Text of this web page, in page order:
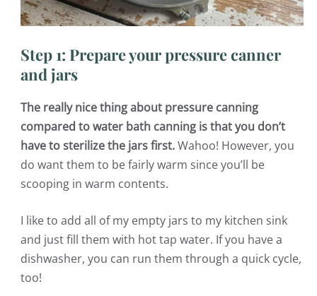
Step 1: Prepare your pressure canner
and jars
The really nice thing about pressure canning
compared to water bath canning is that you don’t
have to sterilize the jars first.Wahoo! However, you
do want them to be fairly warm since you’ll be
scooping in warm contents.
I like to add all of my empty jars to my kitchen sink
and just fill them with hot tap water. If you have a
dishwasher, you can run them through a quick cycle,
too!